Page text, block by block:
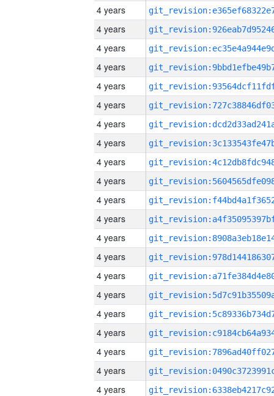
4 years
4 years
4 years
4 years
4 years
4 years
4 years
4 years
4 years
4 years
4 years
4 years
4 years
4 years
4 years
4 years
4 years
4 years
4 years
4 years
4 years